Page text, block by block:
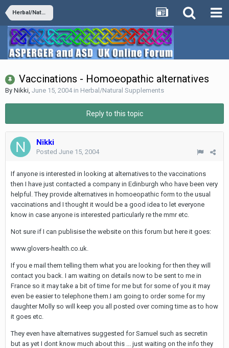
Herbal/Natural Supplements
Vaccinations - Homoeopathic alternatives
By Nikki, June 15, 2004in Herbal/Natural Supplements
Reply to this topic
Nikki
Posted June 15, 2004
If anyone is interested in looking at alternatives to the vaccinations
then I have just contacted a company in Edinburgh who have been very
helpful. They provide alternatives in homoeopathic form to the usual
vaccinations and I thought it would be a good idea to let everyone
know in case anyone is interested particularly re the mmr etc.
Not sure if I can publisise the website on this forum but here it goes:
www.glovers-health.co.uk.
If you e mail them telling them what you are looking for then they will
contact you back. I am waiting on details now to be sent to me in
France so it may take a bit of time for me but for some of you it may
even be easier to telephone them.I am going to order some for my
daughter Molly so will keep you all posted over coming time as to how
it goes etc.
They even have alternatives suggested for Samuel such as secretin
but as yet I dont know much about this ... just waiting on the info they